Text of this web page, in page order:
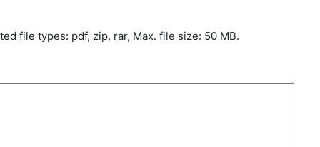
file types: pdf, zip, rar, Max. file size: 50 MB.